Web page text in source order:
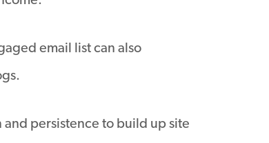
email list can also
persistence to build up site